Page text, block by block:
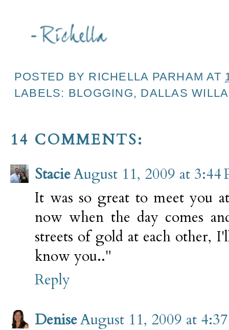
POSTED BY RICHELLA PARHAM AT
LABELS: BLOGGING, DALLAS
14 COMMENTS:
StacieAugust 11, 2009 at 3:44
It was so great to meet you
now when the day comes
streets of gold at each other,
know you.."
Reply
DeniseAugust 11, 2009 at